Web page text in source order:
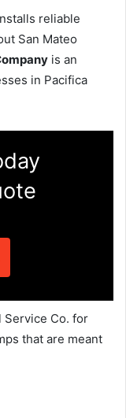
reliable
San Mateo
is an
in Pacifica
Service Co. for
that are meant